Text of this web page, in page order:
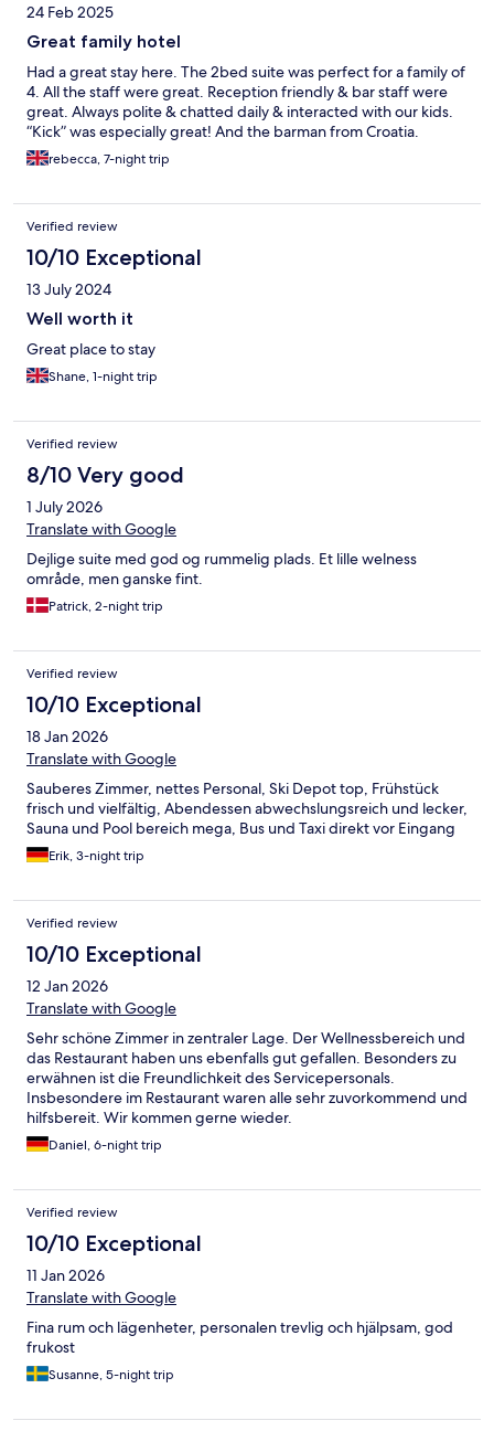
24 Feb 2025
Great family hotel
Had a great stay here. The 2bed suite was perfect for a family of
4. All the staff were great. Reception friendly & bar staff were
great. Always polite & chatted daily & interacted with our kids.
“Kick” was especially great! And the barman from Croatia.
rebecca, 7-night trip
Verified review
10/10 Exceptional
13 July 2024
Well worth it
Great place to stay
Shane, 1-night trip
Verified review
8/10 Very good
1 July 2026
Translate with Google
Dejlige suite med god og rummelig plads. Et lille welness
område, men ganske fint.
Patrick, 2-night trip
Verified review
10/10 Exceptional
18 Jan 2026
Translate with Google
Sauberes Zimmer, nettes Personal, Ski Depot top, Frühstück
frisch und vielfältig, Abendessen abwechslungsreich und lecker,
Sauna und Pool bereich mega, Bus und Taxi direkt vor Eingang
Erik, 3-night trip
Verified review
10/10 Exceptional
12 Jan 2026
Translate with Google
Sehr schöne Zimmer in zentraler Lage. Der Wellnessbereich und
das Restaurant haben uns ebenfalls gut gefallen. Besonders zu
erwähnen ist die Freundlichkeit des Servicepersonals.
Insbesondere im Restaurant waren alle sehr zuvorkommend und
hilfsbereit. Wir kommen gerne wieder.
Daniel, 6-night trip
Verified review
10/10 Exceptional
11 Jan 2026
Translate with Google
Fina rum och lägenheter, personalen trevlig och hjälpsam, god
frukost
Susanne, 5-night trip